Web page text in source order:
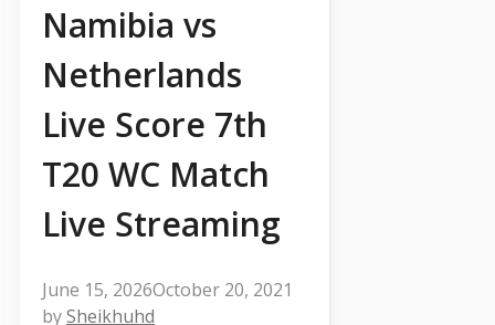
Namibia vs
Netherlands
Live Score 7th
T20 WC Match
Live Streaming
June 15, 2026October 20, 2021
bySheikhuhd